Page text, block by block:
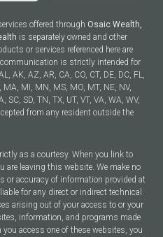
offered through Osaic Wealth,
is separately owned and other
or services referenced here are
is strictly intended for
AK, AZ, AR, CA, CO, CT, DE, DC, FL,
MA, MI, MN, MS, MO, MT, NE, NV,
SC, SD, TN, TX, UT, VT, VA, WA, WV,
from any resident outside the
as a courtesy. When you link to
are leaving this website. We make no
or accuracy of information provided at
for any direct or indirect technical
arising out of your access to or your
information, and programs made
access one of these websites, you